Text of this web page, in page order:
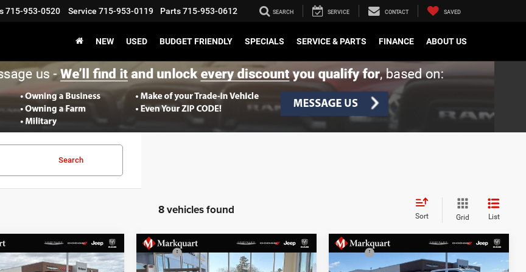
715-953-0520 Service 715-953-0119 Parts715-953-0612 SEARCH SERVICE CONTACT SAVED
NEW USED BUDGET FRIENDLY SPECIALS SERVICE & PARTS FINANCE ABOUT US
Search
8 vehicles found Sort Grid List
CHEROKEE
$39,995
-$1,609
Vehicle
2026Jeep CHEROKEE
MSRP:
$40,220
Dealer Discount:
-$1,335
Compare Vehicle
2026Jeep CHEROKEE
MSRP:
$40,815
Dealer Discount:
-$1,560
Compare Vehicle